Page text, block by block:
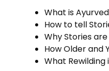
What is
How to tell
Why Stories
How Older and
What Rewilding